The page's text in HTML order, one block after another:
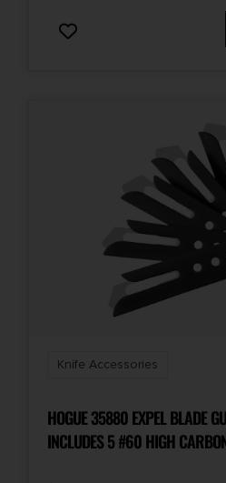
Knife Accessories
HOGUE 35880 EXPEL BLADE
INCLUDES 5 #60 HIGH